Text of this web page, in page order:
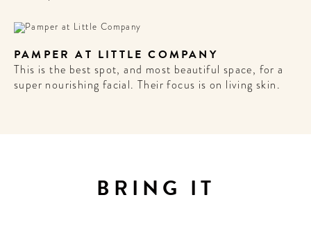
PAMPER AT LITTLE COMPANY
This is the best spot, and most beautiful space, for a
super nourishing facial. Their focus is on living skin.
BRING IT
get the scoop on the best
and celebration around the
world.